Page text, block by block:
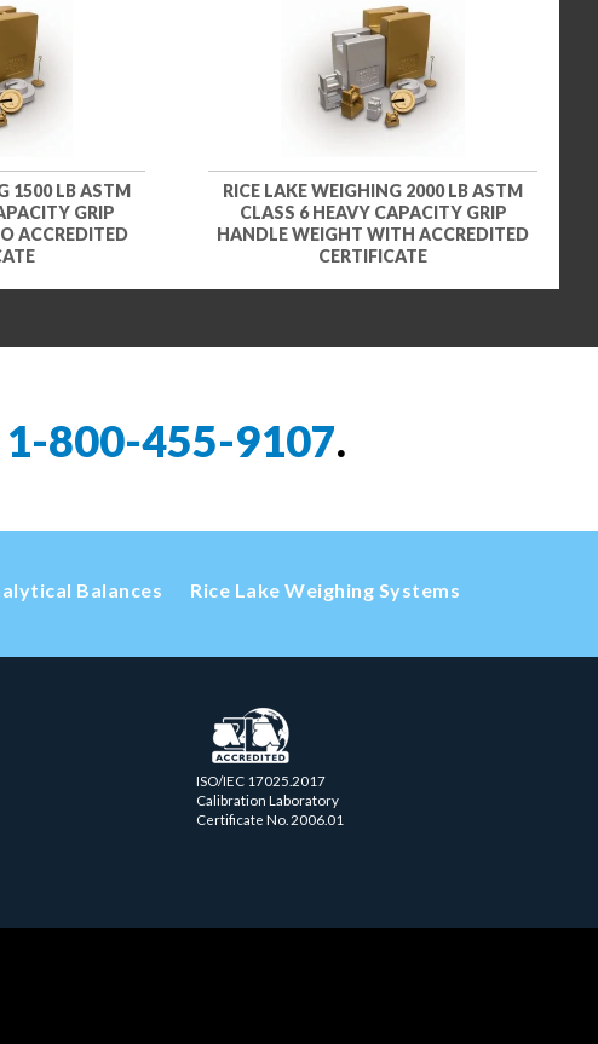
1500 LB ASTM
GRIP
ACCREDITED
RICE LAKE WEIGHING 2000 LB ASTM
CLASS 6 HEAVY CAPACITY GRIP
HANDLE WEIGHT WITH ACCREDITED
CERTIFICATE
1-800-455-9107.
Balances Rice Lake Weighing Systems
ISO/IEC 17025.2017
Calibration Laboratory
Certificate No. 2006.01